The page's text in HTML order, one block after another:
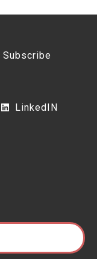
Subscribe
LinkedIN